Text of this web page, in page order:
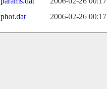
phot.dat
2006-02-26 00:17